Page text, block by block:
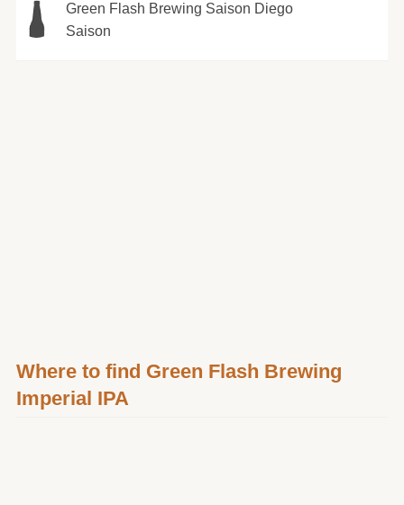
Green Flash Brewing Saison Diego
Saison
Where to find Green Flash Brewing
Imperial IPA